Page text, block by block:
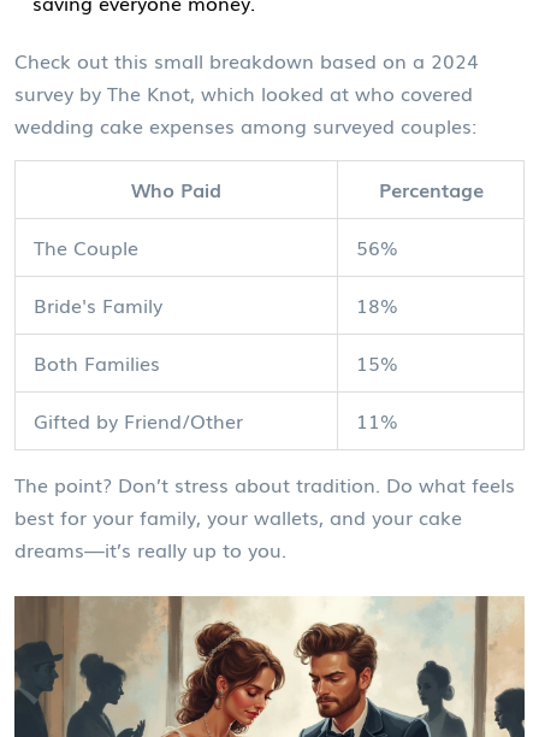
Check out this small breakdown based on a 2024
survey by The Knot, which looked at who covered
wedding cake expenses among surveyed couples:
Who Paid
Percentage
The Couple
56%
Bride's Family
18%
Both Families
15%
Gifted by Friend/Other
11%
The point? Don’t stress about tradition. Do what feels
best for your family, your wallets, and your cake
dreams—it’s really up to you.